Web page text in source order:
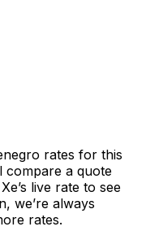
rates for this
a quote
live rate to see
we’re always
rates.